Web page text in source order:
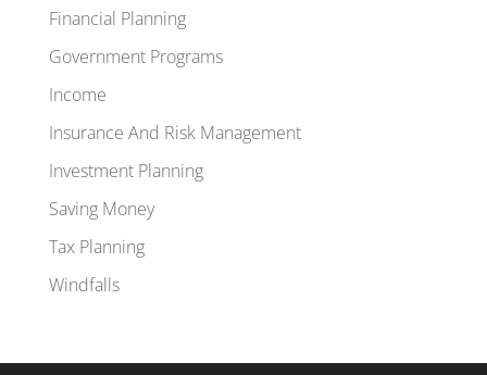
Financial Planning
Government Programs
Income
Insurance And Risk Management
Investment Planning
Saving Money
Tax Planning
Windfalls